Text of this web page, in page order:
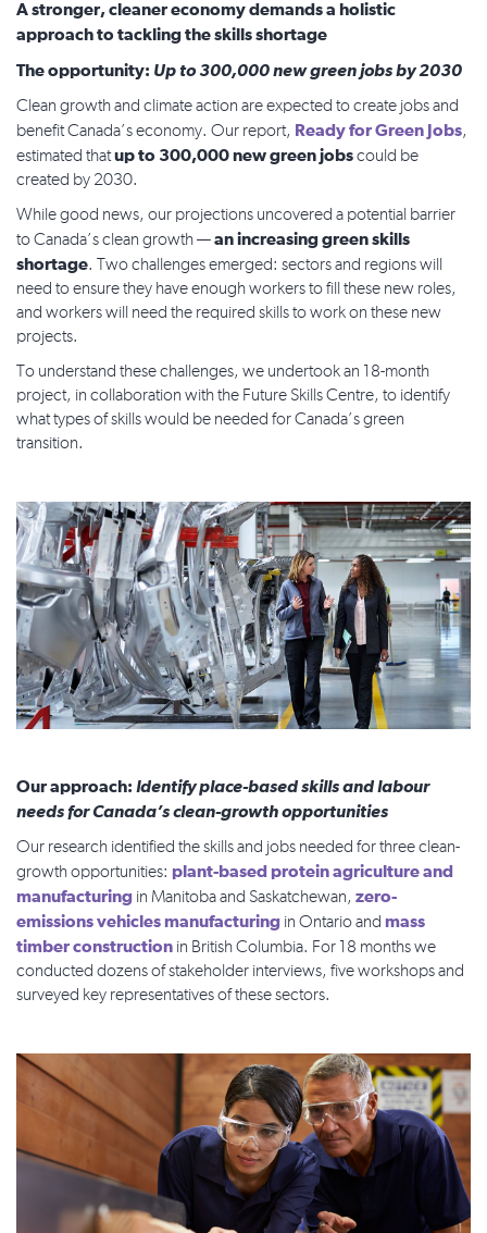
A stronger, cleaner economy demands a holistic
approach to tackling the skills shortage
The opportunity: Up to 300,000 new green jobs by 2030
Clean growth and climate action are expected to create jobs and
benefit Canada’s economy. Our report, Ready for Green Jobs,
estimated thatup to 300,000 new green jobscould be
created by 2030.
While good news, our projections uncovered a potential barrier
to Canada’s clean growth —an increasing green skills
shortage. Two challenges emerged: sectors and regions will
need to ensure they have enough workers to fill these new roles,
and workers will need the required skills to work on these new
projects.
To understand these challenges, we undertook an 18-month
project, in collaboration with the Future Skills Centre, to identify
what types of skills would be needed for Canada’s green
transition.
Our approach: Identify place-based skills and labour
needs for Canada’s clean-growth opportunities
Our research identified the skills and jobs needed for three clean-
growth opportunities: plant-based protein agriculture and
manufacturing in Manitoba and Saskatchewan, zero-
emissions vehicles manufacturing in Ontario and mass
timber construction in British Columbia. For 18 months we
conducted dozens of stakeholder interviews, five workshops and
surveyed key representatives of these sectors.